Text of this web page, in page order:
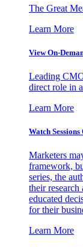
The Great
Learn More
View On-
Leading
direct role in
Learn More
Watch
Marketers
framework,
series, the
their research
educated
for their
Learn More